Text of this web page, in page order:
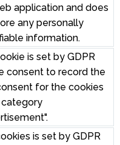
application and does
any personally
information.
is set by GDPR
consent to record the
for the cookies
is set by GDPR